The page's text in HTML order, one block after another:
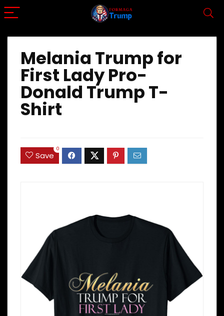
Melania Trump for
First Lady Pro-
Donald Trump T-
Shirt
Save
0